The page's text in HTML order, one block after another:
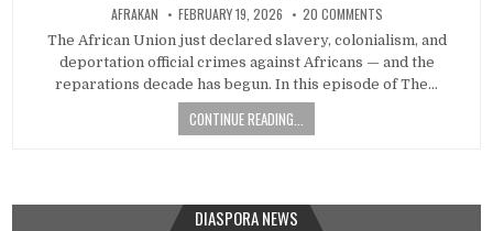
AFRAKAN FEBRUARY 19, 2026 20 COMMENTS
The African Union just declared slavery, colonialism, and
deportation official crimes against Africans — and the
reparations decade has begun. In this episode of The…
CONTINUE READING...
DIASPORA NEWS